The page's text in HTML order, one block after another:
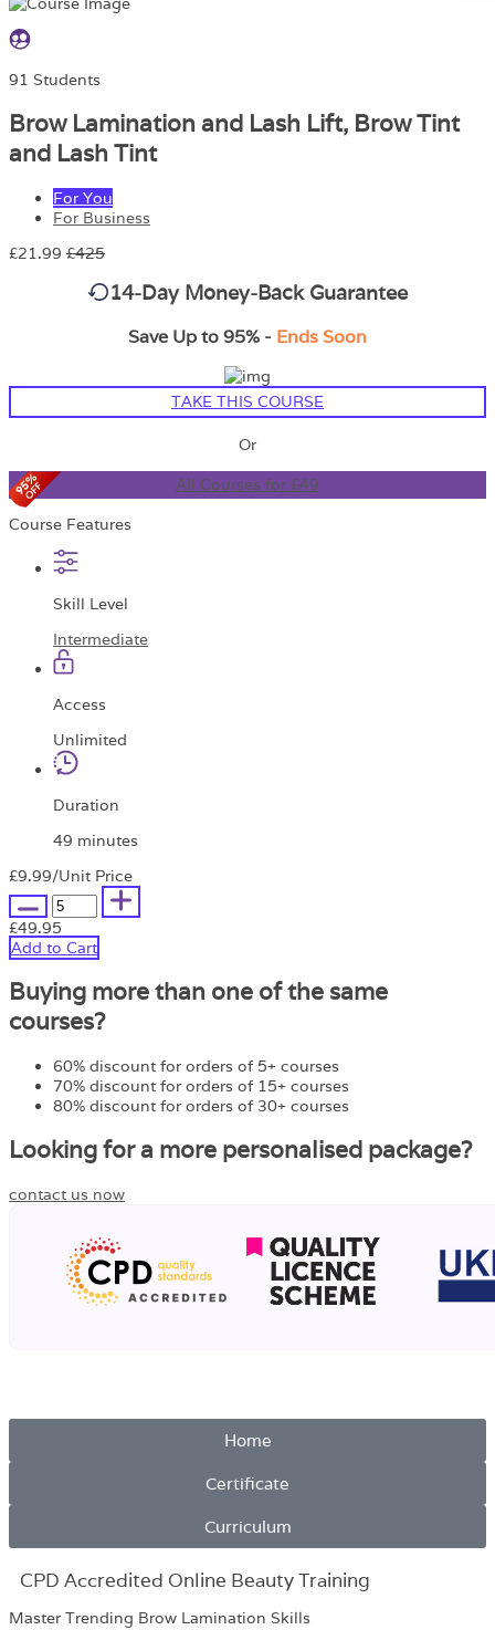
91 Students
Brow Lamination and Lash Lift, Brow Tint
and Lash Tint
For You
For Business
£21.99 £425
14-Day Money-Back Guarantee
Save Up to 95% - Ends Soon
TAKE THIS COURSE
Or
All Courses for £49
Course Features
Skill Level
Intermediate
Access
Unlimited
Duration
49 minutes
£9.99/Unit Price
£49.95
Add to Cart
Buying more than one of the same
courses?
60% discount for orders of 5+ courses
70% discount for orders of 15+ courses
80% discount for orders of 30+ courses
Looking for a more personalised package?
contact us now
Home
Certificate
Curriculum
CPD Accredited Online Beauty Training
Master Trending Brow Lamination Skills